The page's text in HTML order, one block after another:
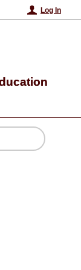
Log In